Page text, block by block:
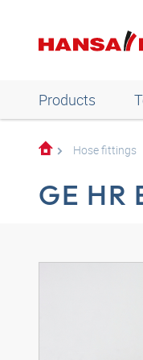
Products
Hose fittings
GE HR